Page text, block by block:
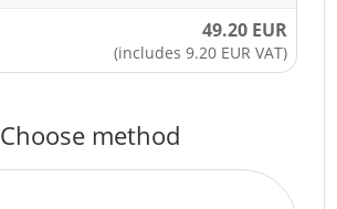
49.20 EUR
(includes 9.20 EUR VAT)
Choose method